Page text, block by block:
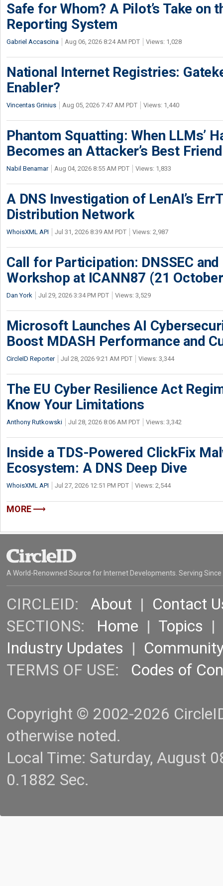
Safe for Whom? A Pilot’s Take on
Reporting System
Gabriel Accascina Aug 06, 2026 8:24 AM PDT Views: 1,028
National Internet Registries:
Enabler?
Vincentas Grinius Aug 05, 2026 7:47 AM PDT Views: 1,440
Phantom Squatting: When LLMs’
Becomes an Attacker’s Best Friend
Nabil Benamar Aug 04, 2026 8:55 AM PDT Views: 1,833
A DNS Investigation of LenAI’s
Distribution Network
WhoisXML API Jul 31, 2026 8:39 AM PDT Views: 2,987
Call for Participation: DNSSEC
Workshop at ICANN87 (21
Dan York Jul 29, 2026 3:34 PM PDT Views: 3,529
Microsoft Launches AI
Boost MDASH Performance and
CircleID Reporter Jul 28, 2026 9:21 AM PDT Views: 3,344
The EU Cyber Resilience Act
Know Your Limitations
Anthony Rutkowski Jul 28, 2026 8:06 AM PDT Views: 3,342
Inside a TDS-Powered ClickFix
Ecosystem: A DNS Deep Dive
WhoisXML API Jul 27, 2026 12:51 PM PDT Views: 2,544
MORE
A World-Renowned Source for Internet Developments. Serving Since
CIRCLEID: About | Contact
SECTIONS: Home | Topics |
Industry Updates |
TERMS OF USE: Codes of
Copyright © 2002-2026
otherwise noted.
Local Time: Saturday, August
0.1882 Sec.